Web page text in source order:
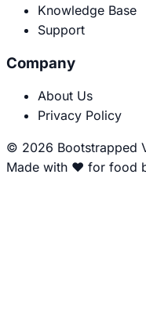
Knowledge Base
Support
Company
About Us
Privacy Policy
© 2026 Bootstrapped
Made with ❤ for food